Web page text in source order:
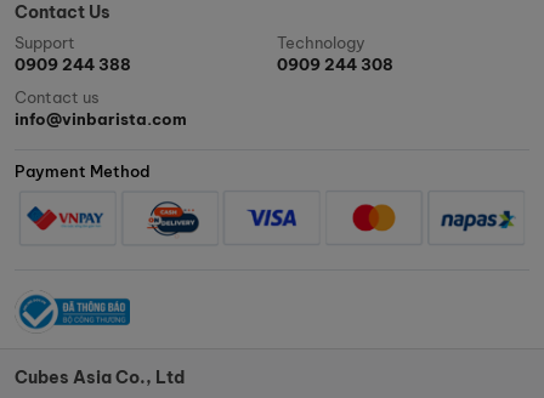
Contact Us
Support
0909 244 388
Technology
0909 244 308
Contact us
info@vinbarista.com
Payment Method
Cubes Asia Co., Ltd